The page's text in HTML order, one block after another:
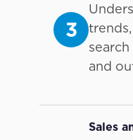
3
and
Sales